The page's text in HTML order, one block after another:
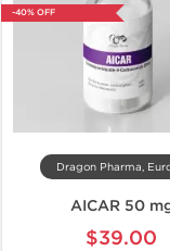
-40% OFF
Dragon Pharma,
AICAR 50
$39.00